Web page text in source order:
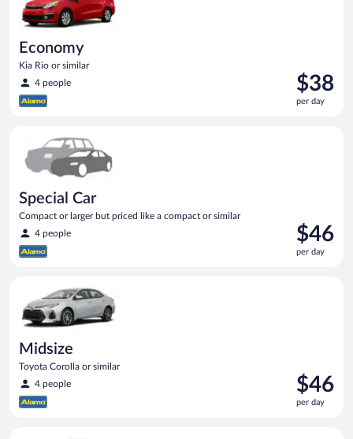
Economy
Kia Rio or similar
4 people
Price
is
$38
$38
per day
Special Car
Compact or larger but priced like a compact or similar
4 people
Price
is
$46
$46
per day
Midsize
Toyota Corolla or similar
4 people
Price
is
$46
$46
per day